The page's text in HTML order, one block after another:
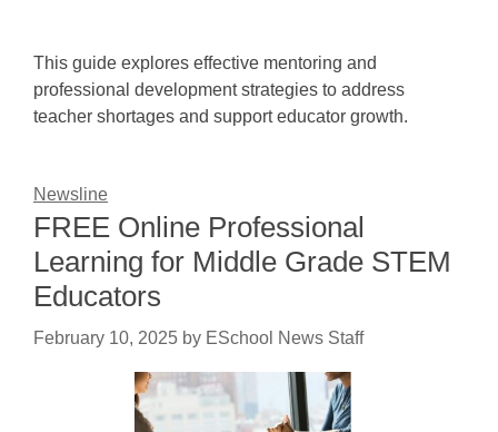
This guide explores effective mentoring and
professional development strategies to address
teacher shortages and support educator growth.
Newsline
FREE Online Professional
Learning for Middle Grade STEM
Educators
February 10, 2025 by ESchool News Staff